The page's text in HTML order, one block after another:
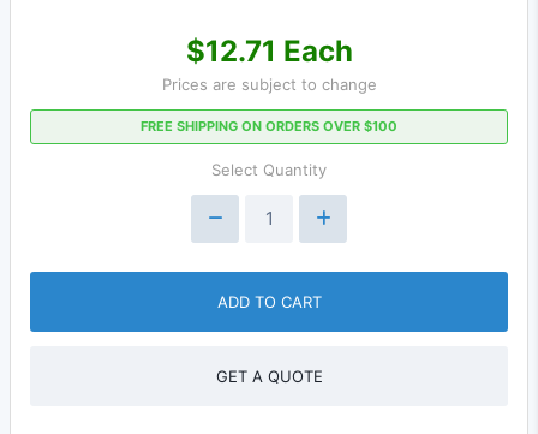
$12.71 Each
Prices are subject to change
FREE SHIPPING ON ORDERS OVER $100
Select Quantity
ADD TO CART
GET A QUOTE